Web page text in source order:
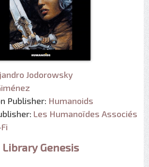
Jodorowsky
Publisher: Humanoids
Les Humanoïdes Associés
Library Genesis